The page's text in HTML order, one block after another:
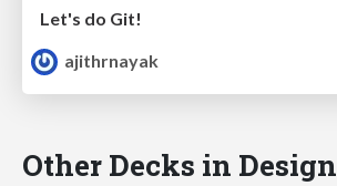
Let's do Git!
ajithrnayak
Other Decks in Design